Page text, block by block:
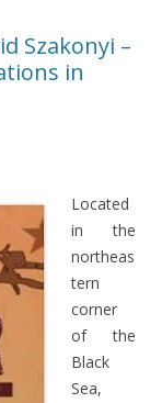
Szakonyi –
in
Located
in the
northeas
tern
corner
of the
Black
Sea,